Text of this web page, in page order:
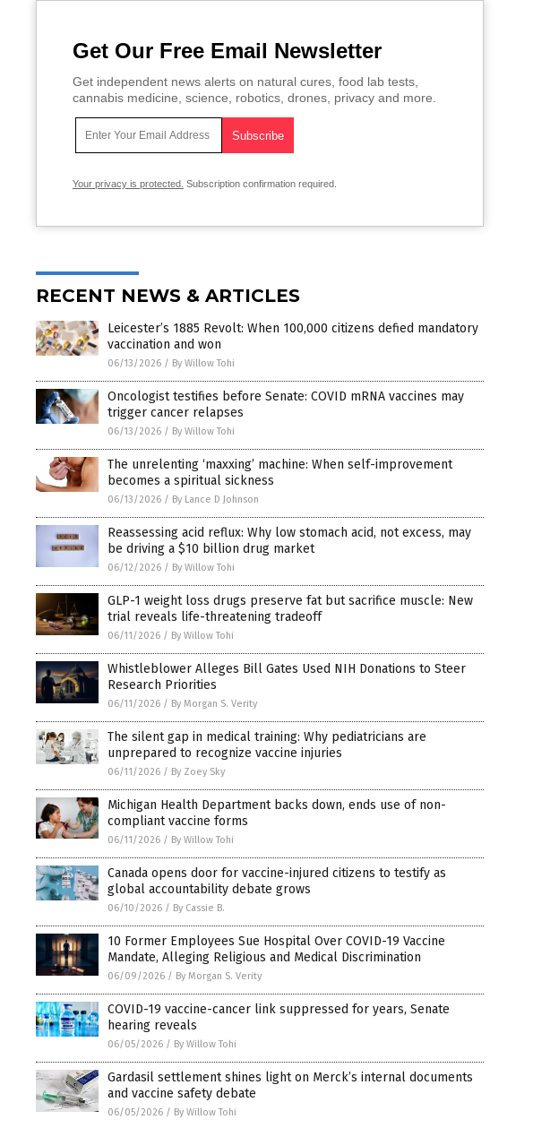
Get Our Free Email Newsletter
Get independent news alerts on natural cures, food lab tests,
cannabis medicine, science, robotics, drones, privacy and more.
Your privacy is protected. Subscription confirmation required.
RECENT NEWS & ARTICLES
Leicester’s 1885 Revolt: When 100,000 citizens defied mandatory
vaccination and won
06/13/2026 / By Willow Tohi
Oncologist testifies before Senate: COVID mRNA vaccines may
trigger cancer relapses
06/13/2026 / By Willow Tohi
The unrelenting ‘maxxing’ machine: When self-improvement
becomes a spiritual sickness
06/13/2026 / By Lance D Johnson
Reassessing acid reflux: Why low stomach acid, not excess, may
be driving a $10 billion drug market
06/12/2026 / By Willow Tohi
GLP-1 weight loss drugs preserve fat but sacrifice muscle: New
trial reveals life-threatening tradeoff
06/11/2026 / By Willow Tohi
Whistleblower Alleges Bill Gates Used NIH Donations to Steer
Research Priorities
06/11/2026 / By Morgan S. Verity
The silent gap in medical training: Why pediatricians are
unprepared to recognize vaccine injuries
06/11/2026 / By Zoey Sky
Michigan Health Department backs down, ends use of non-
compliant vaccine forms
06/11/2026 / By Willow Tohi
Canada opens door for vaccine-injured citizens to testify as
global accountability debate grows
06/10/2026 / By Cassie B.
10 Former Employees Sue Hospital Over COVID-19 Vaccine
Mandate, Alleging Religious and Medical Discrimination
06/09/2026 / By Morgan S. Verity
COVID-19 vaccine-cancer link suppressed for years, Senate
hearing reveals
06/05/2026 / By Willow Tohi
Gardasil settlement shines light on Merck’s internal documents
and vaccine safety debate
06/05/2026 / By Willow Tohi